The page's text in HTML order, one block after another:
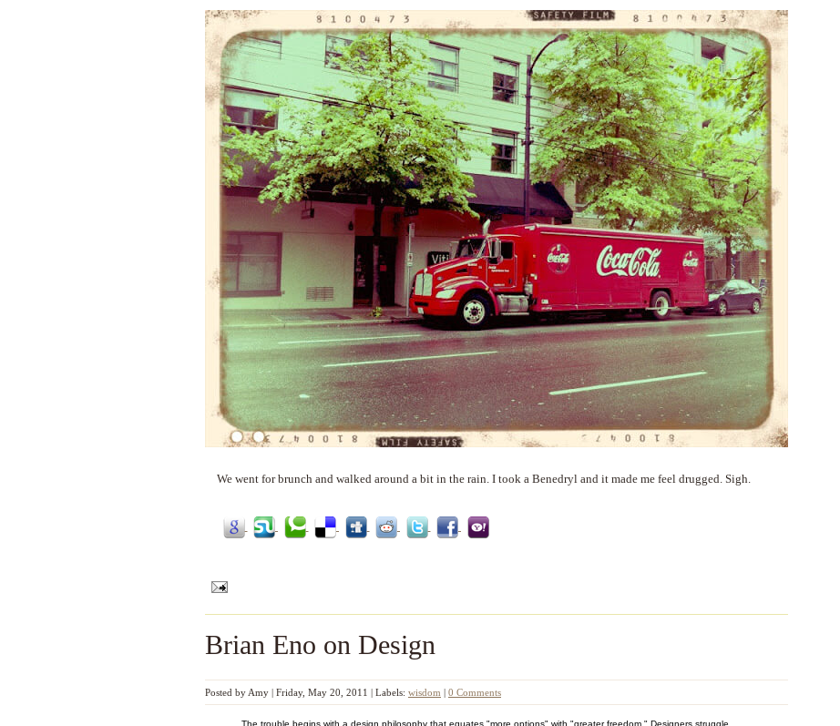
We went for brunch and walked around a bit in the rain. I took a Benedryl and it made me feel drugged. Sigh.
Brian Eno on Design
Posted by Amy | Friday, May 20, 2011 | Labels: wisdom | 0 Comments
The trouble begins with a design philosophy that equates "more options" with "greater freedom." Designers struggle